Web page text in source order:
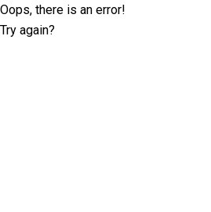
Oops, there is an error!
Try again?